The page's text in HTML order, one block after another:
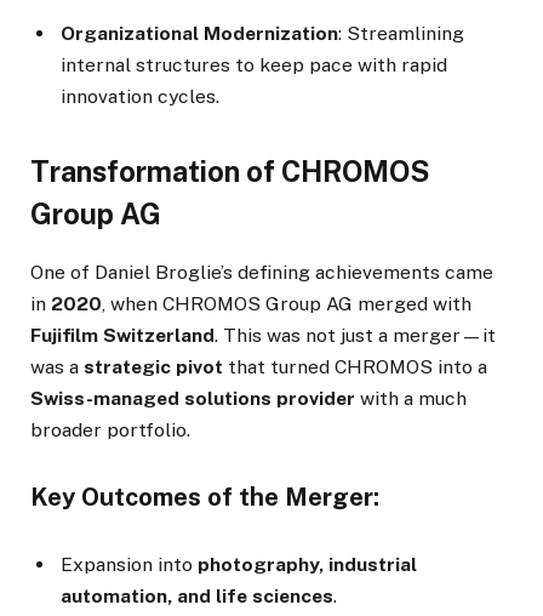
Organizational Modernization: Streamlining
internal structures to keep pace with rapid
innovation cycles.
Transformation of CHROMOS
Group AG
One of Daniel Broglie’s defining achievements came
in 2020, when CHROMOS Group AG merged with
Fujifilm Switzerland. This was not just a merger—it
was a strategic pivot that turned CHROMOS into a
Swiss-managed solutions provider with a much
broader portfolio.
Key Outcomes of the Merger:
Expansion into photography, industrial
automation, and life sciences.